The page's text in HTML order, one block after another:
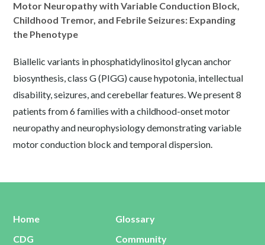
Motor Neuropathy with Variable Conduction Block,
Childhood Tremor, and Febrile Seizures: Expanding
the Phenotype
Biallelic variants in phosphatidylinositol glycan anchor
biosynthesis, class G (PIGG) cause hypotonia, intellectual
disability, seizures, and cerebellar features. We present 8
patients from 6 families with a childhood-onset motor
neuropathy and neurophysiology demonstrating variable
motor conduction block and temporal dispersion.
Home
CDG
Glossary
Community